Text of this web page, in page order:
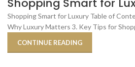
OCT
Shopping Smart for
Shopping Smart for Luxury Table of
Why Luxury Matters 3. Key Tips for
CONTINUE READING